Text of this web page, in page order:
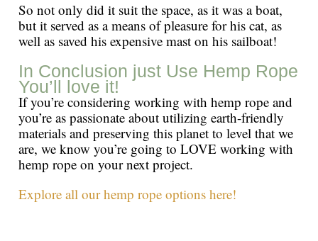
So not only did it suit the space, as it was a boat,
but it served as a means of pleasure for his cat, as
well as saved his expensive mast on his sailboat!
In Conclusion just Use Hemp Rope
You’ll love it!
If you’re considering working with hemp rope and
you’re as passionate about utilizing earth-friendly
materials and preserving this planet to level that we
are, we know you’re going to LOVE working with
hemp rope on your next project.
Explore all our hemp rope options here!